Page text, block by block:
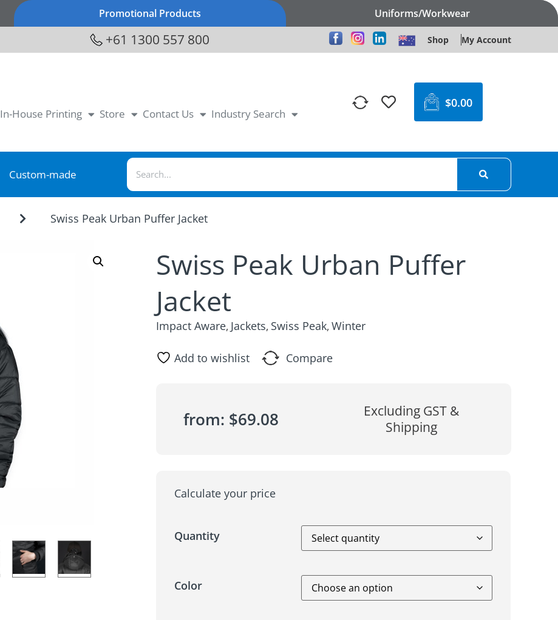
Promotional Products Uniforms/Workwear
+61 1300 557 800 Shop My Account
In-House Printing Store Contact Us Industry Search
$0.00
Custom-made
Swiss Peak Urban Puffer Jacket
Swiss Peak Urban Puffer
Jacket
Impact Aware, Jackets, Swiss Peak, Winter
Add to wishlist Compare
from: $69.08
Excluding GST &
Shipping
Calculate your price
Quantity
Color